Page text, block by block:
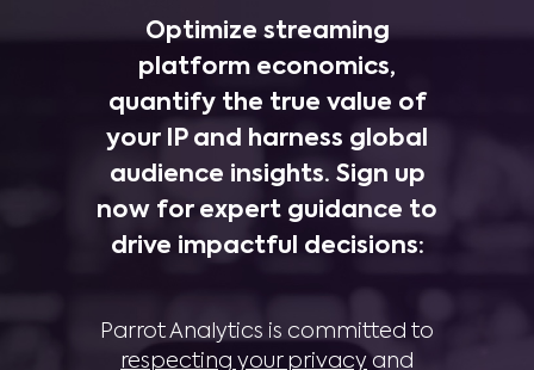
Optimize streaming
platform economics,
quantify the true value of
your IP and harness global
audience insights. Sign up
now for expert guidance to
drive impactful decisions:
Parrot Analytics is committed to
respecting your privacy and